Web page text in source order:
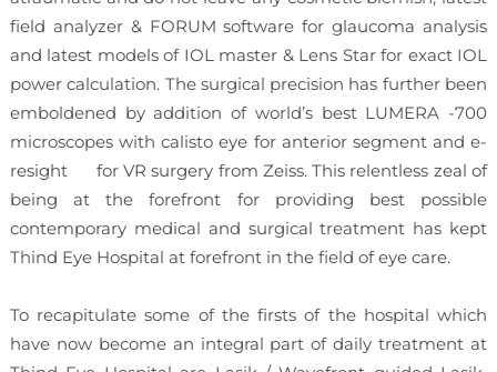
field analyzer & FORUM software for glaucoma analysis
and latest models of IOL master & Lens Star for exact IOL
power calculation. The surgical precision has further been
emboldened by addition of world’s best LUMERA -700
microscopes with calisto eye for anterior segment and e-
resight for VR surgery from Zeiss. This relentless zeal of
being at the forefront for providing best possible
contemporary medical and surgical treatment has kept
Thind Eye Hospital at forefront in the field of eye care.
To recapitulate some of the firsts of the hospital which
have now become an integral part of daily treatment at